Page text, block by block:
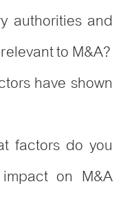
authorities and
to M&A?
have shown
factors do you
on M&A